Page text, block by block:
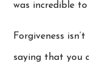
was incredible
Forgiveness
saying that you